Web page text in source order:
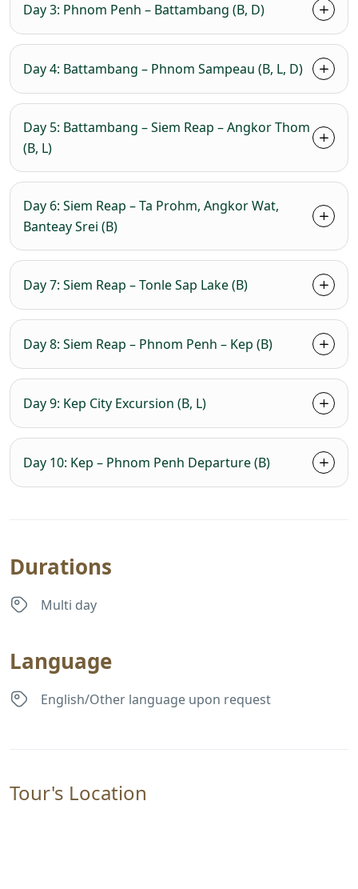
Day 3: Phnom Penh – Battambang (B, D)
Day 4: Battambang – Phnom Sampeau (B, L, D)
Day 5: Battambang – Siem Reap – Angkor Thom
(B, L)
Day 6: Siem Reap – Ta Prohm, Angkor Wat,
Banteay Srei (B)
Day 7: Siem Reap – Tonle Sap Lake (B)
Day 8: Siem Reap – Phnom Penh – Kep (B)
Day 9: Kep City Excursion (B, L)
Day 10: Kep – Phnom Penh Departure (B)
Durations
Multi day
Language
English/Other language upon request
Tour's Location